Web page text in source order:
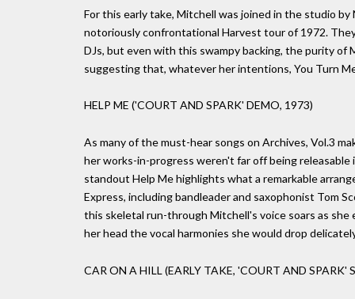
For this early take, Mitchell was joined in the studio
notoriously confrontational Harvest tour of 1972.
DJs, but even with this swampy backing, the purity of
suggesting that, whatever her intentions, You Turn
HELP ME ('COURT AND SPARK' DEMO, 1973)
As many of the must-hear songs on Archives, Vol.3
her works-in-progress weren't far off being
standout Help Me highlights what a remarkable
Express, including bandleader and saxophonist Tom
this skeletal run-through Mitchell's voice soars as she
her head the vocal harmonies she would drop
CAR ON A HILL (EARLY TAKE, 'COURT AND SPARK'